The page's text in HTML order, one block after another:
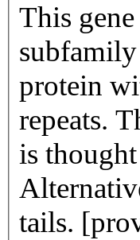
This
subfamily
protein
repeats.
is
tails.